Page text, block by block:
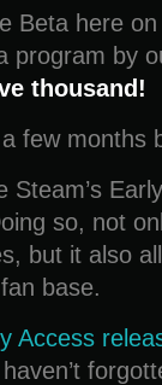
Beta here
program by
thousand!
few months
so, not
but it also
base.
Access